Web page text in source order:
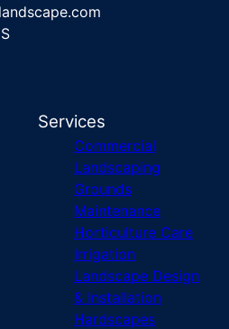
Services
Commercial
Landscaping
Grounds
Maintenance
Horticulture Care
Irrigation
Landscape Design
& Installation
Hardscapes